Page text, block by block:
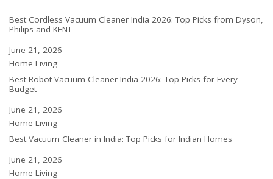
Best Cordless Vacuum Cleaner India 2026: Top Picks from Dyson,
Philips and KENT
Date
June 21, 2026
In relation to
Home Living
Best Robot Vacuum Cleaner India 2026: Top Picks for Every
Budget
Date
June 21, 2026
In relation to
Home Living
Best Vacuum Cleaner in India: Top Picks for Indian Homes
Date
June 21, 2026
In relation to
Home Living